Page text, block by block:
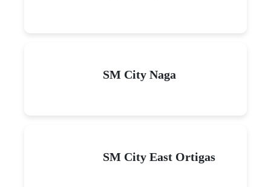
SM City Naga
SM City East Ortigas